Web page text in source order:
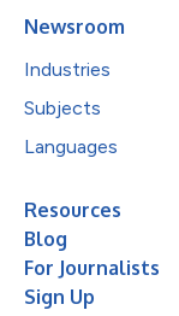
Newsroom
Industries
Subjects
Languages
Resources
Blog
For Journalists
Sign Up